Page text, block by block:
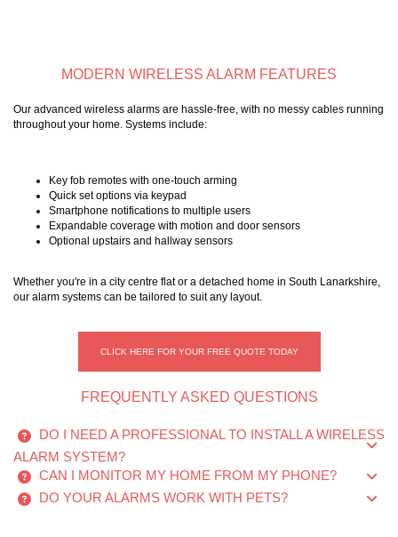
MODERN WIRELESS ALARM FEATURES
Our advanced wireless alarms are hassle-free, with no messy cables running
throughout your home. Systems include:
Key fob remotes with one-touch arming
Quick set options via keypad
Smartphone notifications to multiple users
Expandable coverage with motion and door sensors
Optional upstairs and hallway sensors
Whether you're in a city centre flat or a detached home in South Lanarkshire,
our alarm systems can be tailored to suit any layout.
CLICK HERE FOR YOUR FREE QUOTE TODAY
FREQUENTLY ASKED QUESTIONS
DO I NEED A PROFESSIONAL TO INSTALL A WIRELESS
ALARM SYSTEM?
CAN I MONITOR MY HOME FROM MY PHONE?
DO YOUR ALARMS WORK WITH PETS?